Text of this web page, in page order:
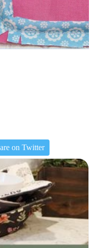
on Twitter